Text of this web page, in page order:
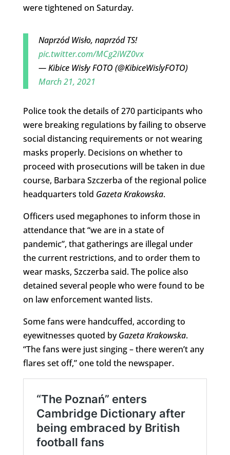
were tightened on Saturday.
Naprzód Wisło, naprzód TS!
pic.twitter.com/MCg2iWZ0vx
— Kibice Wisły FOTO (@KibiceWislyFOTO)
March 21, 2021
Police took the details of 270 participants who
were breaking regulations by failing to observe
social distancing requirements or not wearing
masks properly. Decisions on whether to
proceed with prosecutions will be taken in due
course, Barbara Szczerba of the regional police
headquarters told Gazeta Krakowska.
Officers used megaphones to inform those in
attendance that “we are in a state of
pandemic”, that gatherings are illegal under
the current restrictions, and to order them to
wear masks, Szczerba said. The police also
detained several people who were found to be
on law enforcement wanted lists.
Some fans were handcuffed, according to
eyewitnesses quoted byGazeta Krakowska.
“The fans were just singing – there weren’t any
flares set off,” one told the newspaper.